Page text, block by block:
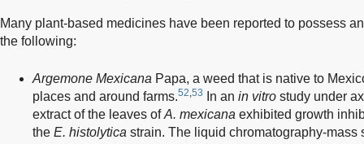
Many plant-based medicines have been reported to possess
the following:
Argemone Mexicana Papa, a weed that is native to
places and around farms.52,53 In an in vitro study under
extract of the leaves ofA. mexicana exhibited growth
the E. histolytica strain. The liquid chromatography-mass